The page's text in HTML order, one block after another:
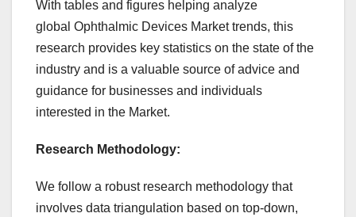
With tables and figures helping analyze
global Ophthalmic Devices Market trends, this
research provides key statistics on the state of the
industry and is a valuable source of advice and
guidance for businesses and individuals
interested in the Market.
Research Methodology:
We follow a robust research methodology that
involves data triangulation based on top-down,